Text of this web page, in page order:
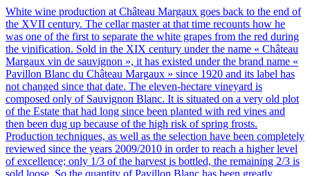
White wine production at Château Margaux goes back to the end of
the XVII century. The cellar master at that time recounts how he
was one of the first to separate the white grapes from the red during
the vinification. Sold in the XIX century under the name « Château
Margaux vin de sauvignon », it has existed under the brand name «
Pavillon Blanc du Château Margaux » since 1920 and its label has
not changed since that date. The eleven-hectare vineyard is
composed only of Sauvignon Blanc. It is situated on a very old plot
of the Estate that had long since been planted with red vines and
then been dug up because of the high risk of spring frosts.
Production techniques, as well as the selection have been completely
reviewed since the years 2009/2010 in order to reach a higher level
of excellence; only 1/3 of the harvest is bottled, the remaining 2/3 is
sold loose. So the quantity of Pavillon Blanc has been greatly